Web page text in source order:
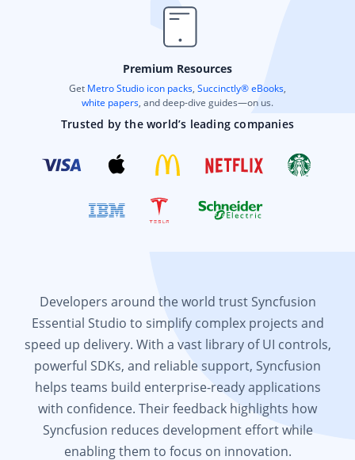
Premium Resources
Get Metro Studio icon packs, Succinctly® eBooks,
white papers, and deep-dive guides—on us.
Trusted by the world’s leading companies
Developers around the world trust Syncfusion
Essential Studio to simplify complex projects and
speed up delivery. With a vast library of UI controls,
powerful SDKs, and reliable support, Syncfusion
helps teams build enterprise-ready applications
with confidence. Their feedback highlights how
Syncfusion reduces development effort while
enabling them to focus on innovation.